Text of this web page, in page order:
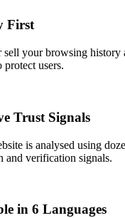
First
sell your browsing history
protect users.
Trust Signals
is analysed using
and verification signals.
in 6 Languages